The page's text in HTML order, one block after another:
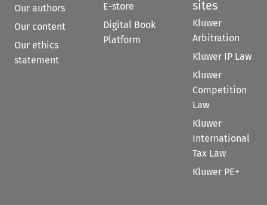
Our authors
Our content
Our ethics
statement
E-store
Digital Book
Platform
sites
Kluwer
Arbitration
Kluwer IP Law
Kluwer
Competition
Law
Kluwer
International
Tax Law
Kluwer PE+